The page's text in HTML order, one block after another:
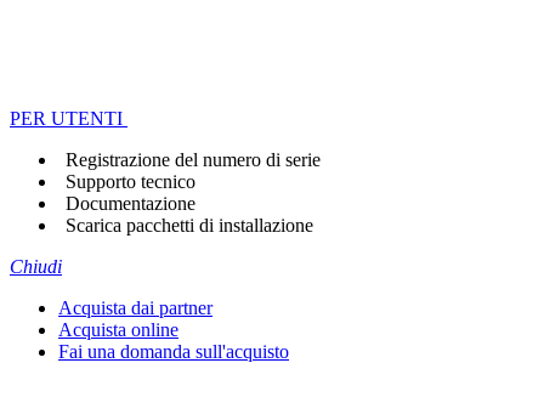
PER UTENTI
Registrazione del numero di serie
Supporto tecnico
Documentazione
Scarica pacchetti di installazione
Chiudi
Acquista dai partner
Acquista online
Fai una domanda sull'acquisto